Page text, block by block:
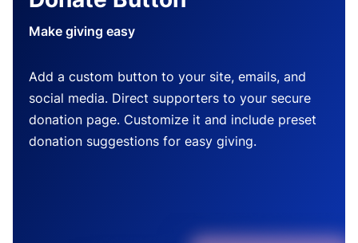
Make giving easy
Add a custom button to your site, emails, and
social media. Direct supporters to your secure
donation page. Customize it and include preset
donation suggestions for easy giving.